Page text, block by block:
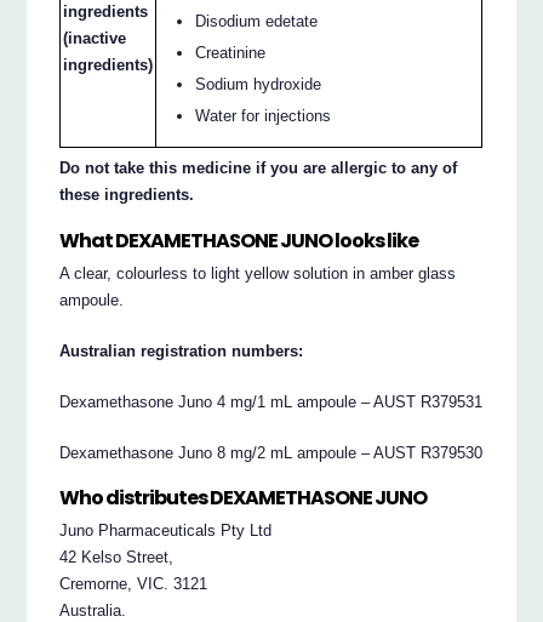
ingredients
(inactive
ingredients)
Disodium edetate
Creatinine
Sodium hydroxide
Water for injections
Do not take this medicine if you are allergic to any of
these ingredients.
What DEXAMETHASONE JUNO looks like
A clear, colourless to light yellow solution in amber glass
ampoule.
Australian registration numbers:
Dexamethasone Juno 4 mg/1 mL ampoule – AUST R379531
Dexamethasone Juno 8 mg/2 mL ampoule – AUST R379530
Who distributes DEXAMETHASONE JUNO
Juno Pharmaceuticals Pty Ltd
42 Kelso Street,
Cremorne, VIC. 3121
Australia.